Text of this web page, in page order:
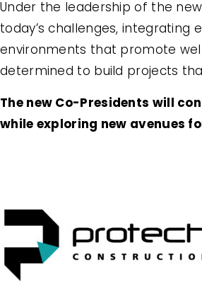
Under the leadership of the
today’s challenges,
environments that promote
determined to build projects
The new Co-Presidents will
while exploring new avenues